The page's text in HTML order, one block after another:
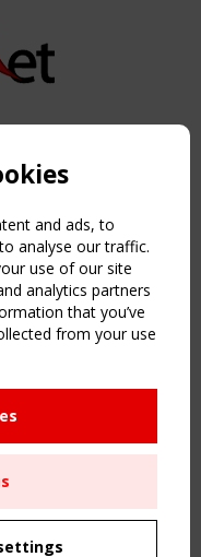
rights reserved.
and ads, to
analyse our traffic.
use of our site
analytics partners
that you’ve
from your use